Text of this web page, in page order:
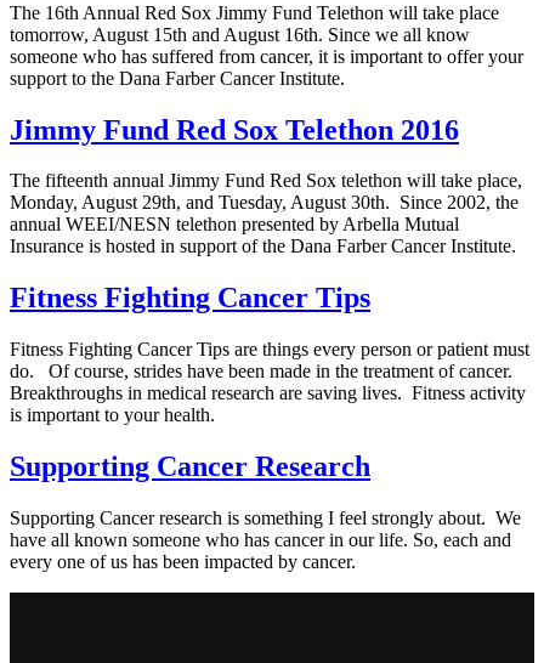
The 16th Annual Red Sox Jimmy Fund Telethon will take place
tomorrow, August 15th and August 16th. Since we all know
someone who has suffered from cancer, it is important to offer your
support to the Dana Farber Cancer Institute.
Jimmy Fund Red Sox Telethon 2016
The fifteenth annual Jimmy Fund Red Sox telethon will take place,
Monday, August 29th, and Tuesday, August 30th. Since 2002, the
annual WEEI/NESN telethon presented by Arbella Mutual
Insurance is hosted in support of the Dana Farber Cancer Institute.
Fitness Fighting Cancer Tips
Fitness Fighting Cancer Tips are things every person or patient must
do. Of course, strides have been made in the treatment of cancer.
Breakthroughs in medical research are saving lives. Fitness activity
is important to your health.
Supporting Cancer Research
Supporting Cancer research is something I feel strongly about. We
have all known someone who has cancer in our life. So, each and
every one of us has been impacted by cancer.